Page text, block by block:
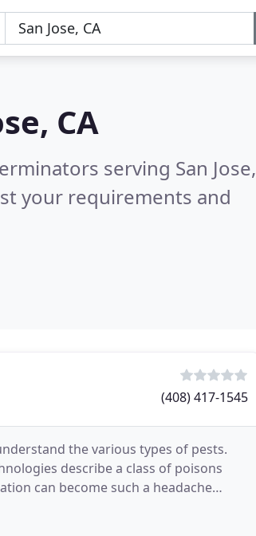
CA
serving San Jose,
your requirements and
(408) 417-1545
the various types of pests.
describe a class of poisons
can become such a headache